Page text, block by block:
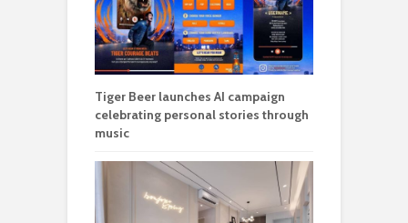
Tiger Beer launches AI campaign
celebrating personal stories through
music